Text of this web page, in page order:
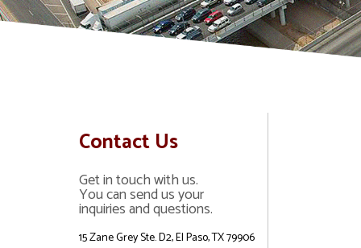
Contact Us
Get in touch with us.
You can send us your
inquiries and questions.
15 Zane Grey Ste. D2, El Paso, TX 79906